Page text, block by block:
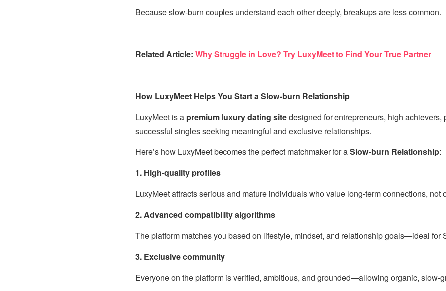
Because slow-burn couples understand each other deeply, breakups are less common.
Related Article: Why Struggle in Love? Try LuxyMeet to Find Your True Partner
How LuxyMeet Helps You Start a Slow-burn Relationship
LuxyMeet is a premium luxury dating sitedesigned for entrepreneurs, high achievers,
successful singles seeking meaningful and exclusive relationships.
Here’s how LuxyMeet becomes the perfect matchmaker for aSlow-burn Relationship:
1. High-quality profiles
LuxyMeet attracts serious and mature individuals who value long-term connections, not
2. Advanced compatibility algorithms
The platform matches you based on lifestyle, mindset, and relationship goals—ideal for
3. Exclusive community
Everyone on the platform is verified, ambitious, and grounded—allowing organic, slow-